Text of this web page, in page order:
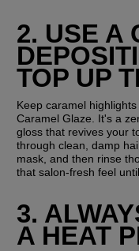
2. USE A
TOP UP
Keep caramel
Caramel Glaze. It's a
gloss that revives your
through clean, damp
mask, and then rinse
that salon-fresh feel
3.
A HEAT